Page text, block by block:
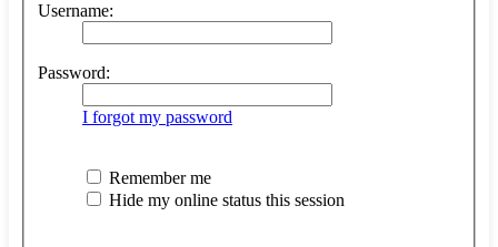
Username:
Password:
I forgot my password
Remember me
Hide my online status this session